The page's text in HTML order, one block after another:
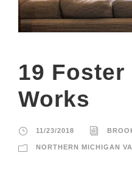
19 Foster
Works
11/23/2018
NORTHERN MICHIGAN